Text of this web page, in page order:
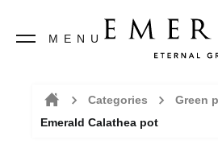
MENU
Home
Categories
Green
Emerald Calathea pot